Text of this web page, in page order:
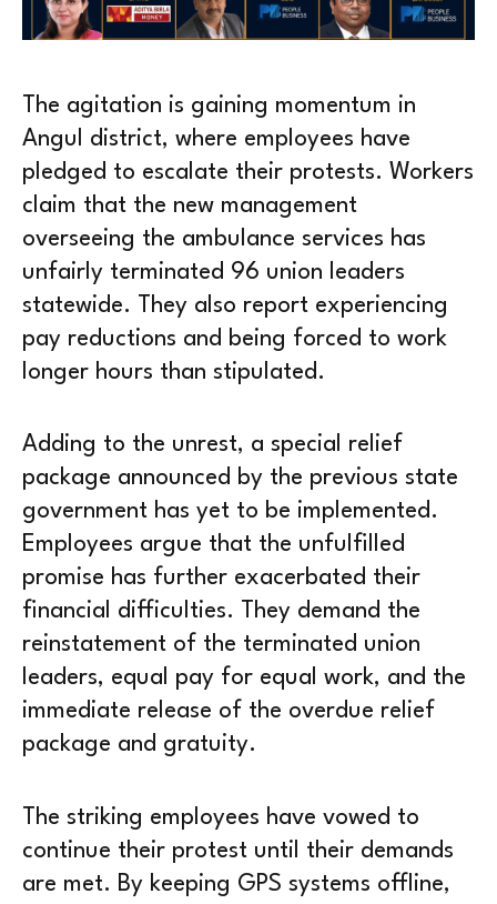
The agitation is gaining momentum in
Angul district, where employees have
pledged to escalate their protests. Workers
claim that the new management
overseeing the ambulance services has
unfairly terminated 96 union leaders
statewide. They also report experiencing
pay reductions and being forced to work
longer hours than stipulated.
Adding to the unrest, a special relief
package announced by the previous state
government has yet to be implemented.
Employees argue that the unfulfilled
promise has further exacerbated their
financial difficulties. They demand the
reinstatement of the terminated union
leaders, equal pay for equal work, and the
immediate release of the overdue relief
package and gratuity.
The striking employees have vowed to
continue their protest until their demands
are met. By keeping GPS systems offline,